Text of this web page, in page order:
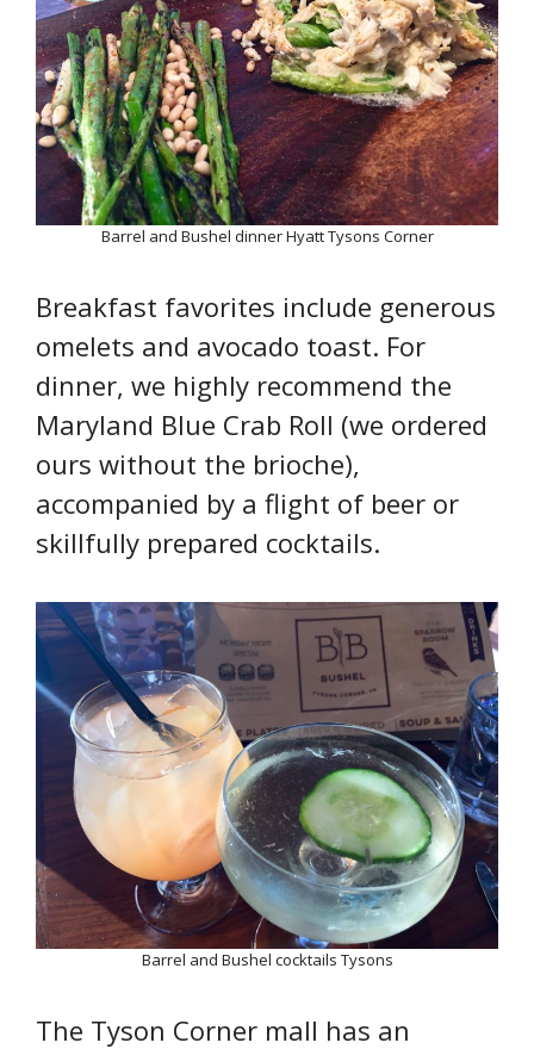
Barrel and Bushel dinner Hyatt Tysons Corner
Breakfast favorites include generous
omelets and avocado toast. For
dinner, we highly recommend the
Maryland Blue Crab Roll (we ordered
ours without the brioche),
accompanied by a flight of beer or
skillfully prepared cocktails.
Barrel and Bushel cocktails Tysons
The Tyson Corner mall has an